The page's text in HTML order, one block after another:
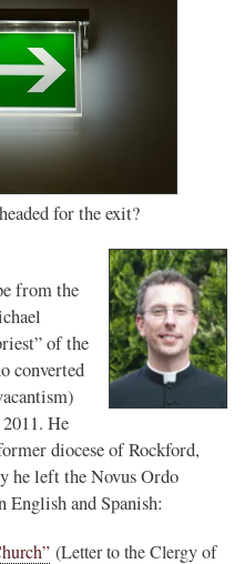
for the exit?
from the
of the
converted
He
diocese of Rockford,
he left the Novus Ordo
and Spanish:
(Letter to the Clergy of